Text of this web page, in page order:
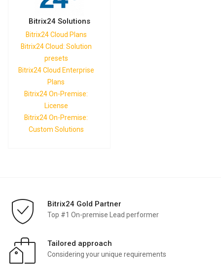
Bitrix24 Solutions
Bitrix24 Cloud Plans
Bitrix24 Cloud: Solution
presets
Bitrix24 Cloud Enterprise
Plans
Bitrix24 On-Premise:
License
Bitrix24 On-Premise:
Custom Solutions
Bitrix24 Gold Partner
Top #1 On-premise Lead performer
Tailored approach
Considering your unique requirements